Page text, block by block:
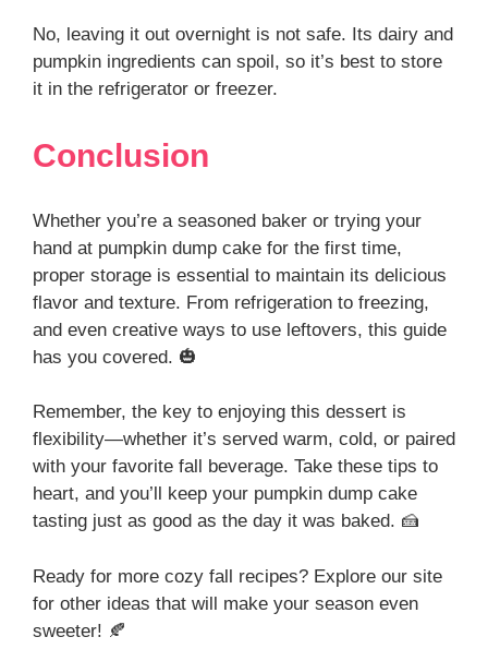
No, leaving it out overnight is not safe. Its dairy and
pumpkin ingredients can spoil, so it’s best to store
it in the refrigerator or freezer.
Conclusion
Whether you’re a seasoned baker or trying your
hand at pumpkin dump cake for the first time,
proper storage is essential to maintain its delicious
flavor and texture. From refrigeration to freezing,
and even creative ways to use leftovers, this guide
has you covered. 🎃
Remember, the key to enjoying this dessert is
flexibility—whether it’s served warm, cold, or paired
with your favorite fall beverage. Take these tips to
heart, and you’ll keep your pumpkin dump cake
tasting just as good as the day it was baked. 🍰
Ready for more cozy fall recipes? Explore our site
for other ideas that will make your season even
sweeter! 🍂